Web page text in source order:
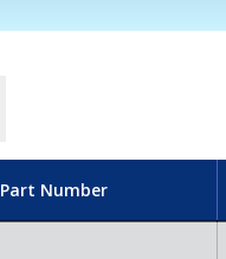
Part Number